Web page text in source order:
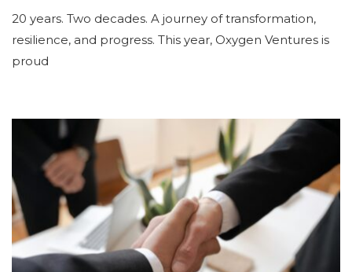
20 years. Two decades. A journey of transformation,
resilience, and progress. This year, Oxygen Ventures is
proud